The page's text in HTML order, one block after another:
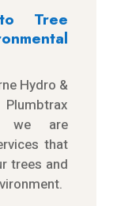
Tree
Hydro &
we are
that
trees and